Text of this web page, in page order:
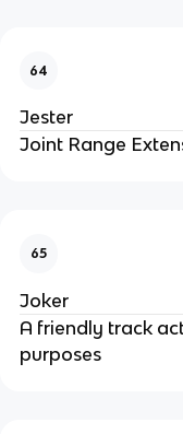
64
Jester
Joint Range
65
Joker
A friendly track
purposes